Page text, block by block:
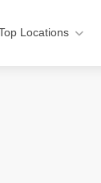
Locations